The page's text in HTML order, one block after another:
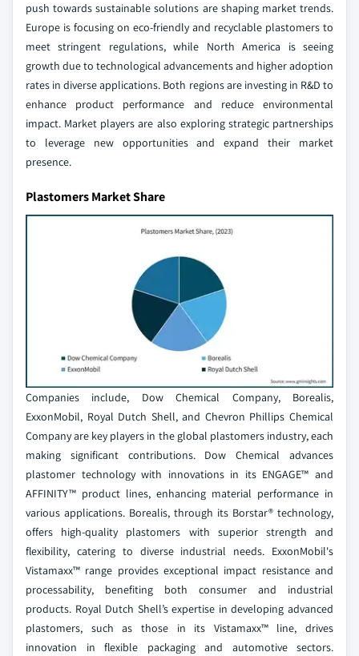
push towards sustainable solutions are shaping market trends.
Europe is focusing on eco-friendly and recyclable plastomers to
meet stringent regulations, while North America is seeing
growth due to technological advancements and higher adoption
rates in diverse applications. Both regions are investing in R&D to
enhance product performance and reduce environmental
impact. Market players are also exploring strategic partnerships
to leverage new opportunities and expand their market
presence.
Plastomers Market Share
Companies include, Dow Chemical Company, Borealis,
ExxonMobil, Royal Dutch Shell, and Chevron Phillips Chemical
Company are key players in the global plastomers industry, each
making significant contributions. Dow Chemical advances
plastomer technology with innovations in its ENGAGE™ and
AFFINITY™ product lines, enhancing material performance in
various applications. Borealis, through its Borstar® technology,
offers high-quality plastomers with superior strength and
flexibility, catering to diverse industrial needs. ExxonMobil's
Vistamaxx™ range provides exceptional impact resistance and
processability, benefiting both consumer and industrial
products. Royal Dutch Shell’s expertise in developing advanced
plastomers, such as those in its Vistamaxx™ line, drives
innovation in flexible packaging and automotive sectors.